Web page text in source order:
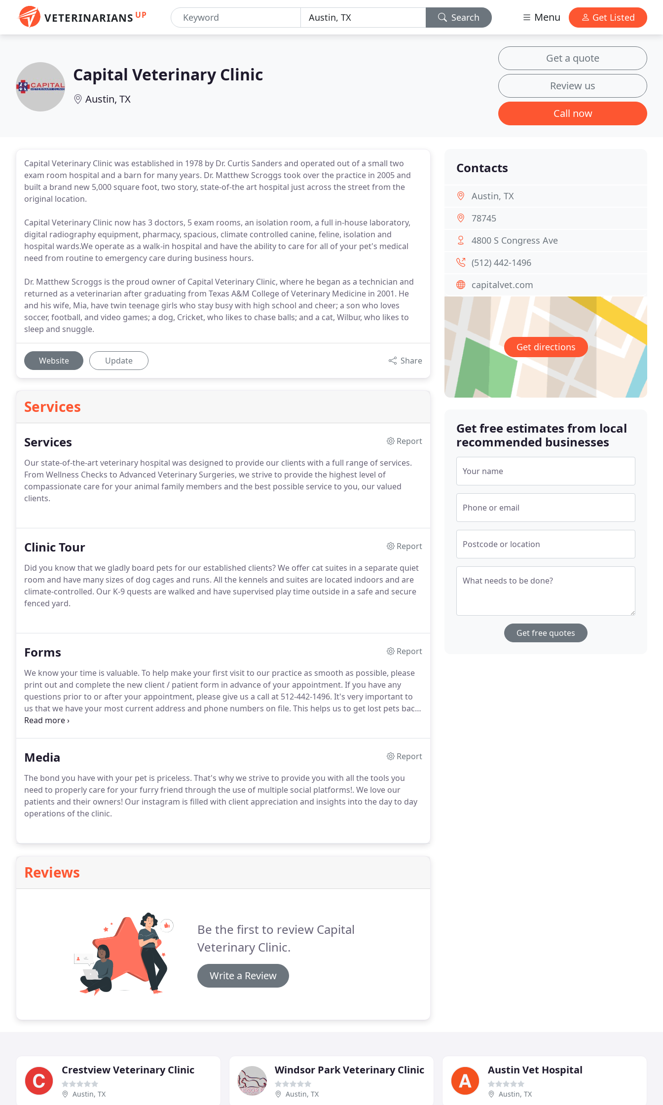
VETERINARIANS UP Search Menu Get Listed
Capital Veterinary Clinic
Austin, TX
Get a quote
Review us
Call now
Capital Veterinary Clinic was established in 1978 by Dr. Curtis Sanders and operated out of a small two
exam room hospital and a barn for many years. Dr. Matthew Scroggs took over the practice in 2005 and
built a brand new 5,000 square foot, two story, state-of-the art hospital just across the street from the
original location.
Capital Veterinary Clinic now has 3 doctors, 5 exam rooms, an isolation room, a full in-house laboratory,
digital radiography equipment, pharmacy, spacious, climate controlled canine, feline, isolation and
hospital wards.We operate as a walk-in hospital and have the ability to care for all of your pet's medical
need from routine to emergency care during business hours.
Dr. Matthew Scroggs is the proud owner of Capital Veterinary Clinic, where he began as a technician and
returned as a veterinarian after graduating from Texas A&M College of Veterinary Medicine in 2001. He
and his wife, Mia, have twin teenage girls who stay busy with high school and cheer; a son who loves
soccer, football, and video games; a dog, Cricket, who likes to chase balls; and a cat, Wilbur, who likes to
sleep and snuggle.
Website Update Share
Services
Services
Report
Our state-of-the-art veterinary hospital was designed to provide our clients with a full range of services.
From Wellness Checks to Advanced Veterinary Surgeries, we strive to provide the highest level of
compassionate care for your animal family members and the best possible service to you, our valued
clients.
Clinic Tour
Report
Did you know that we gladly board pets for our established clients?We offer cat suites in a separate quiet
room and have many sizes of dog cages and runs. All the kennels and suites are located indoors and are
climate-controlled. Our K-9 quests are walked and have supervised play time outside in a safe and secure
fenced yard.
Forms
Report
We know your time is valuable. To help make your first visit to our practice as smooth as possible, please
print out and complete the new client / patient form in advance of your appointment. If you have any
questions prior to or after your appointment, please give us a call at 512-442-1496. It's very important to
us that we have your most current address and phone numbers on file. This helps us to get lost pets back
home with their family as quickly as possible!
Media
Report
The bond you have with your pet is priceless. That's why we strive to provide you with all the tools you
need to properly care for your furry friend through the use of multiple social platforms!. We love our
patients and their owners! Our instagram is filled with client appreciation and insights into the day to day
operations of the clinic.
Reviews
Be the first to review Capital
Veterinary Clinic.
Write a Review
Contacts
Austin, TX
78745
4800 S Congress Ave
(512) 442-1496
capitalvet.com
Get directions
Get free estimates from local
recommended businesses
Your name
Phone or email
Postcode or location
What needs to be done?
Get free quotes
Crestview Veterinary Clinic
Austin, TX
Windsor Park Veterinary Clinic
Austin, TX
Austin Vet Hospital
Austin, TX